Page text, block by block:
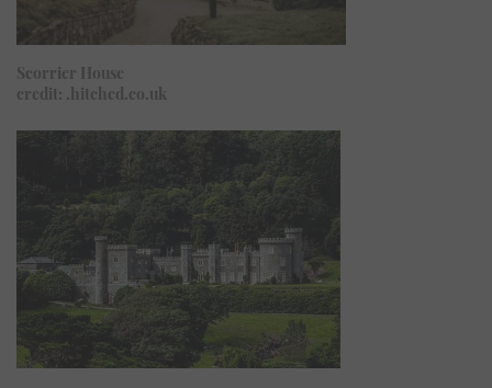
Scorrier House
credit: .hitched.co.uk